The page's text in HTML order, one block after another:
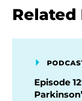
Related
Episode